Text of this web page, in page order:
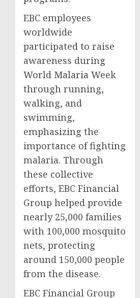
EBC employees
worldwide
participated to raise
awareness during
World Malaria Week
through running,
walking, and
swimming,
emphasizing the
importance of fighting
malaria. Through
these collective
efforts, EBC Financial
Group helped provide
nearly 25,000 families
with 100,000 mosquito
nets, protecting
around 150,000 people
from the disease.
EBC Financial Group